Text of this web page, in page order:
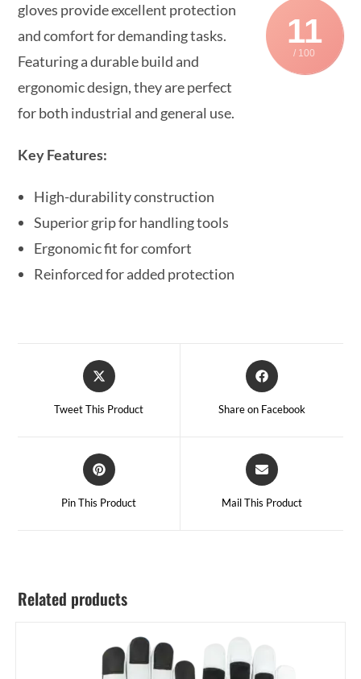
11
/ 100
gloves provide excellent protection
and comfort for demanding tasks.
Featuring a durable build and
ergonomic design, they are perfect
for both industrial and general use.
Key Features:
High-durability construction
Superior grip for handling tools
Ergonomic fit for comfort
Reinforced for added protection
Tweet This Product Share on Facebook
Pin This Product Mail This Product
Related products